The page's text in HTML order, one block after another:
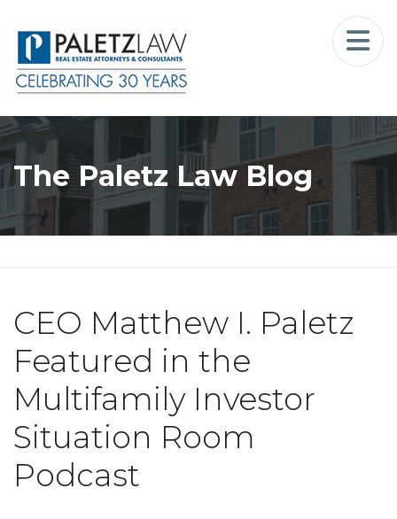
Home
Who We Serve
Our Firm
The Landlord Advocate Podcast
The Paletz Law Blog
CEO Matthew I. Paletz
Featured in the
Multifamily Investor
Situation Room
Podcast